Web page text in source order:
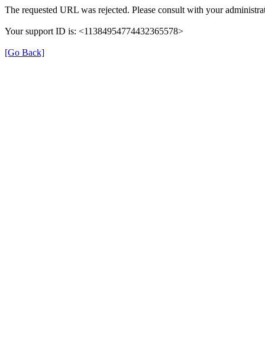
The requested URL was rejected. Please consult with your
Your support ID is: <11384954774432365578>
[Go Back]